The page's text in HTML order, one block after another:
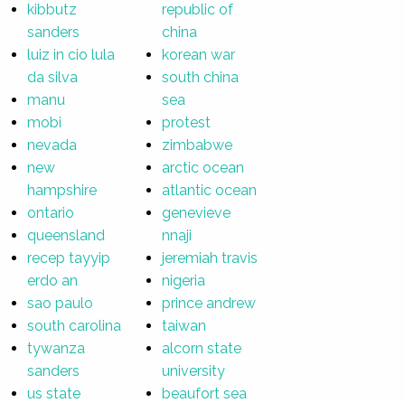
kibbutz
sanders
luiz in cio lula
da silva
manu
mobi
nevada
new
hampshire
ontario
queensland
recep tayyip
erdo an
sao paulo
south carolina
tywanza
sanders
us state
republic of
china
korean war
south china
sea
protest
zimbabwe
arctic ocean
atlantic ocean
genevieve
nnaji
jeremiah travis
nigeria
prince andrew
taiwan
alcorn state
university
beaufort sea